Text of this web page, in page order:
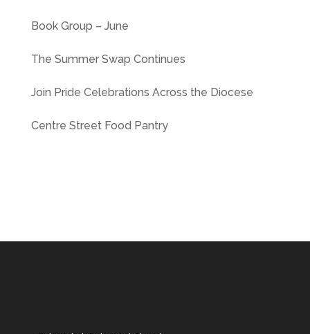
Book Group – June
The Summer Swap Continues
Join Pride Celebrations Across the Diocese
Centre Street Food Pantry